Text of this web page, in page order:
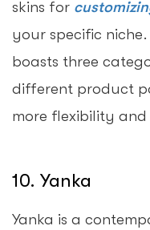
skins for
your specific
boasts three
different product
more flexibility
10. Yanka
Yanka is a